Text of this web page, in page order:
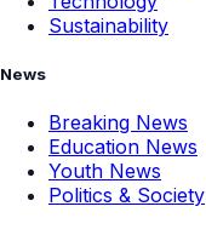
Sustainability
News
Breaking News
Education News
Youth News
Politics & Society